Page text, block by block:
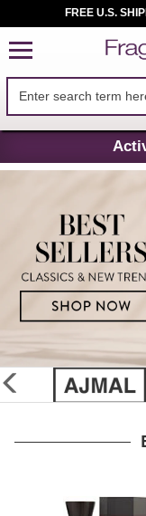
FREE U.S.
glider
previous